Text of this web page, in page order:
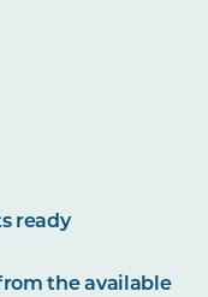
ready
the available